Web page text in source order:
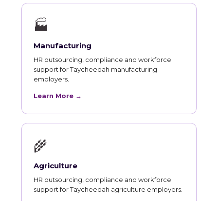
🏭
Manufacturing
HR outsourcing, compliance and workforce
support for Taycheedah manufacturing
employers.
Learn More →
🌾
Agriculture
HR outsourcing, compliance and workforce
support for Taycheedah agriculture employers.